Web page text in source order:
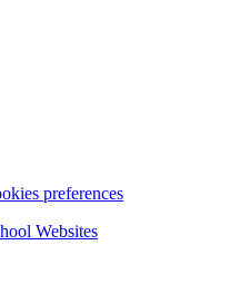
preferences
Websites